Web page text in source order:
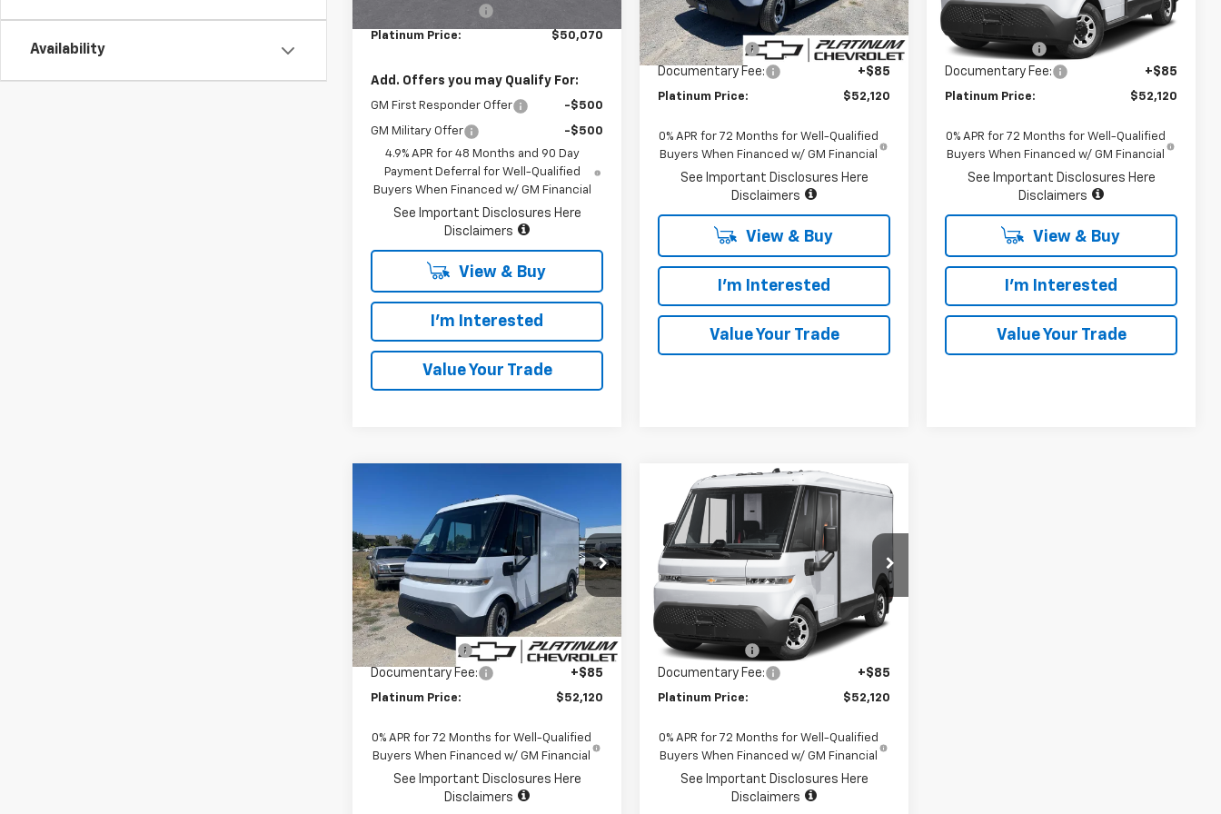
Availability
Documentary Fee:
Platinum Price: $50,070
Add. Offers you may Qualify For:
GM First Responder Offer -$500
GM Military Offer
-$500
4.9% APR for 48 Months and 90 Day
Payment Deferral for Well-Qualified
Buyers When Financed w/ GM Financial
See Important Disclosures Here
Disclaimers
View & Buy
I'm Interested
Value Your Trade
In Stock Ext. Int.
MSRP:
$80,035
Customer Cash
-$28,000
Documentary Fee: +$85
Platinum Price: $52,120
0% APR for 72 Months for Well-Qualified
Buyers When Financed w/ GM Financial
See Important Disclosures Here
Disclaimers
View & Buy
I'm Interested
Value Your Trade
Dealer Fleet Grounded
Stock
Ext. Int.
MSRP:
$80,035
Customer Cash
-$28,000
Documentary Fee: +$85
Platinum Price: $52,120
0% APR for 72 Months for Well-Qualified
Buyers When Financed w/ GM Financial
See Important Disclosures Here
Disclaimers
View & Buy
I'm Interested
Value Your Trade
Chevrolet
BrightDrop 400 AWD
400
VIN:2G5ZJ2TZ8S9102415Stock:
CF16354
Model:CM32705
Dealer Fleet Grounded
Stock
Ext. Int.
SAVINGS
$52,120
PLATINUM PRICE
Less
MSRP:
$80,035
Customer Cash
-$28,000
Documentary Fee: +$85
Platinum Price: $52,120
0% APR for 72 Months for Well-Qualified
Buyers When Financed w/ GM Financial
See Important Disclosures Here
Disclaimers
New2025 Chevrolet
BrightDrop 400
AWD
400
VIN:2G5ZJ2TZ9S9101919 Stock:CF16353
Model:CM32705
Dealer Fleet Grounded
Stock
Ext. Int.
$28,000
SAVINGS
$52,120
PLATINUM PRICE
MSRP:
$80,035
Customer Cash
-$28,000
Documentary Fee: +$85
Platinum Price: $52,120
0% APR for 72 Months for Well-Qualified
Buyers When Financed w/ GM Financial
See Important Disclosures Here
Disclaimers
Compare Vehicle